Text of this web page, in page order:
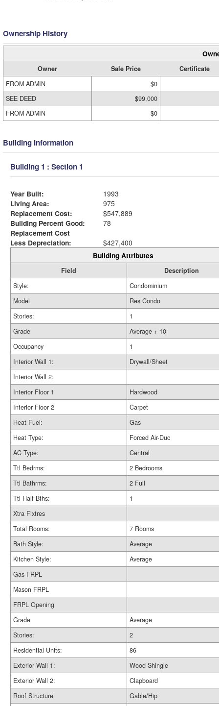
Ownership History
Owner Sale Price
Certificate
FROM ADMIN
$0
SEE DEED
$99,000
FROM ADMIN
$0
Building Information
Building 1 : Section 1
Year Built:
1993
Living Area:
975
Replacement Cost:
$547,889
Building Percent Good:
78
Replacement Cost
Less Depreciation:
$427,400
Building Attributes
Field
Description
Style:
Condominium
Model
Res Condo
Stories:
1
Grade
Average + 10
Occupancy
1
Interior Wall 1:
Drywall/Sheet
Interior Wall 2:
Interior Floor 1
Hardwood
Interior Floor 2
Carpet
Heat Fuel:
Gas
Heat Type:
Forced Air-Duc
AC Type:
Central
Ttl Bedrms:
2 Bedrooms
Ttl Bathrms:
2 Full
Ttl Half Bths:
1
Xtra Fixtres
Total Rooms:
7 Rooms
Bath Style:
Average
Kitchen Style:
Average
Gas FRPL
Mason FRPL
FRPL Opening
Grade
Average
Stories:
2
Residential Units:
86
Exterior Wall 1:
Wood Shingle
Exterior Wall 2:
Clapboard
Roof Structure
Gable/Hip